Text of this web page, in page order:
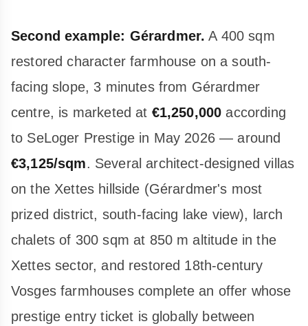
Second example: Gérardmer. A 400 sqm
restored character farmhouse on a south-
facing slope, 3 minutes from Gérardmer
centre, is marketed at €1,250,000 according
to SeLoger Prestige in May 2026 — around
€3,125/sqm. Several architect-designed villas
on the Xettes hillside (Gérardmer's most
prized district, south-facing lake view), larch
chalets of 300 sqm at 850 m altitude in the
Xettes sector, and restored 18th-century
Vosges farmhouses complete an offer whose
prestige entry ticket is globally between